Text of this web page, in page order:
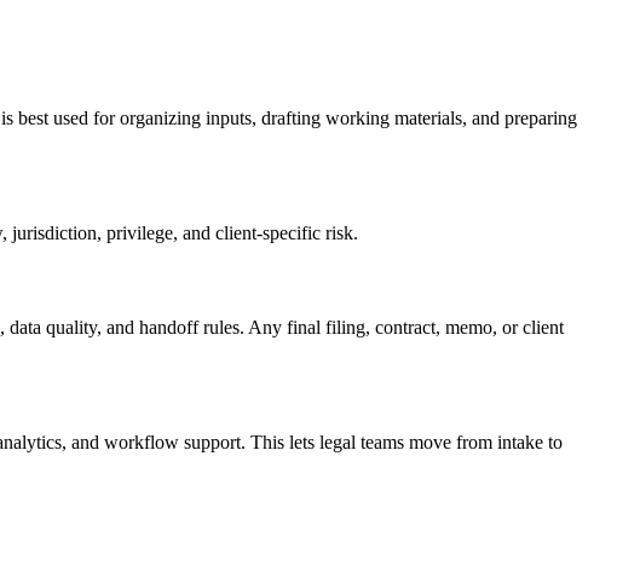
best used for organizing inputs, drafting working materials, and preparing
jurisdiction, privilege, and client-specific risk.
data quality, and handoff rules. Any final filing, contract, memo, or client
and workflow support. This lets legal teams move from intake to